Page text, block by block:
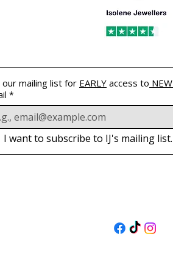
our mailing list for EARLY access to NEW
*
I want to subscribe to IJ's mailing list.